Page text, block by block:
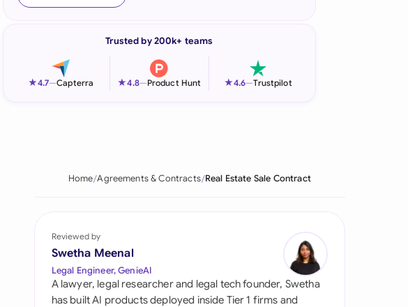
Italia
Philippines
Qatar
Trusted by 200k+ teams
★4.7—Capterra ★4.8—Product Hunt ★4.6—Trustpilot
Home Agreements & Contracts Real Estate Sale Contract
Reviewed by
Swetha Meenal
Legal Engineer, GenieAI
A lawyer, legal researcher and legal tech founder, Swetha
has built AI products deployed inside Tier 1 firms and